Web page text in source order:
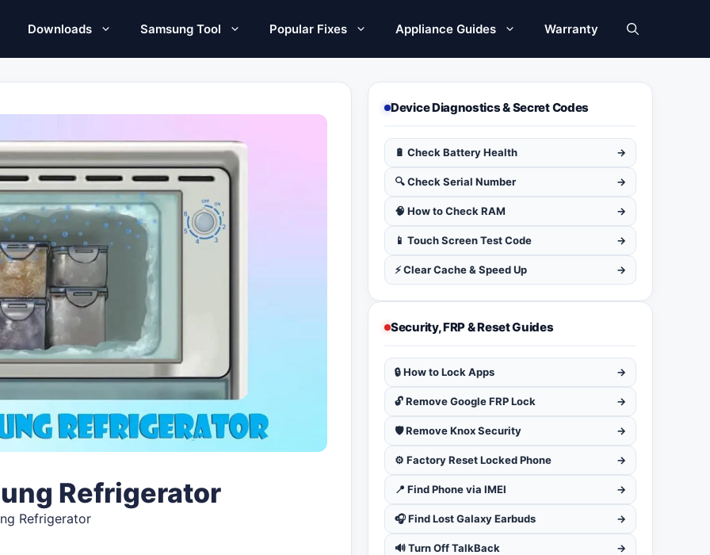
Downloads Samsung Tool Popular Fixes Appliance Guides Warranty
Refrigerator
Refrigerator
Device Diagnostics & Secret Codes
🔋 Check Battery Health →
🔍 Check Serial Number →
🧠 How to Check RAM →
📱 Touch Screen Test Code →
⚡ Clear Cache & Speed Up →
Security, FRP & Reset Guides
🔒 How to Lock Apps →
🔓 Remove Google FRP Lock →
🛡️ Remove Knox Security →
⚙️ Factory Reset Locked Phone →
📍 Find Phone via IMEI →
🎧 Find Lost Galaxy Earbuds →
🔊 Turn Off TalkBack →